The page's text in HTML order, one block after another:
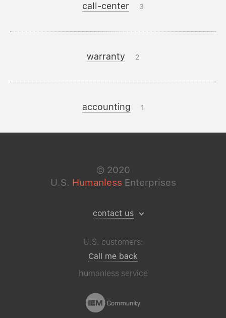
call-center 3
warranty 2
accounting 1
© 2020
U.S. Humanless Enterprises
contact us
U.S. customers:
Call me back
humanless service